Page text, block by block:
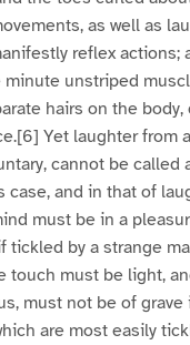
as well as
reflex actions;
minute unstriped
hairs on the
Yet laughter from
cannot be called
case, and in that of
must be in a
tickled by a strange
touch must be light,
must not be of grave
are most easily